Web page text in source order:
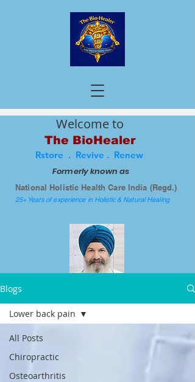
Welcome to
The BioHealer
Formerly known as
National Holistic Health Care India (Regd.)
25+ Years of experience in Holistic & Natural Healing
Call Now:
+919814914898
Rstore . Revive . Renew
Blogs
All Posts
Chiropractic
Osteoarthritis
Lower back pain